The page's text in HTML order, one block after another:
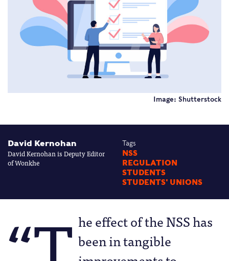
Image: Shutterstock
David Kernohan
David Kernohan is Deputy Editor
of Wonkhe
Tags
NSS
REGULATION
STUDENTS
STUDENTS' UNIONS
he effect of the NSS has
been in tangible